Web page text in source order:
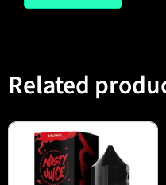
Related